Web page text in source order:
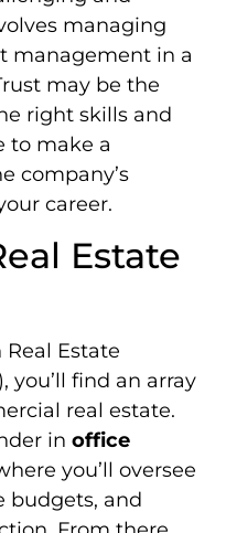
managing
management in a
may be the
right skills and
to make a
company’s
career.
Estate
Estate
you’ll find an array
real estate.
in office
you’ll oversee
budgets, and